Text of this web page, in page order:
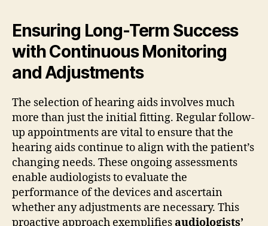
Ensuring Long-Term Success
with Continuous Monitoring
and Adjustments
The selection of hearing aids involves much
more than just the initial fitting. Regular follow-
up appointments are vital to ensure that the
hearing aids continue to align with the patient’s
changing needs. These ongoing assessments
enable audiologists to evaluate the
performance of the devices and ascertain
whether any adjustments are necessary. This
proactive approach exemplifiesaudiologists’